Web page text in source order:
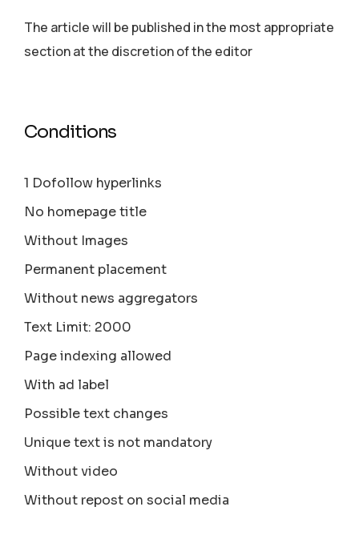
The article will be published in the most appropriate
section аt the discretion of the editor
Conditions
1 Dofollow hyperlinks
No homepage title
Without Images
Permanent placement
Without news aggregators
Text Limit: 2000
Page indexing allowed
With ad label
Possible text changes
Unique text is not mandatory
Without video
Without repost on social media